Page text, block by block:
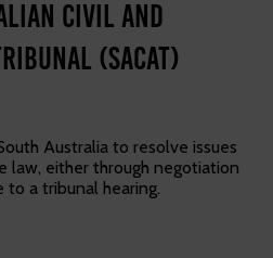
Civil and
(SACAT)
Australia to resolve issues
law, either through negotiation
to a tribunal hearing.